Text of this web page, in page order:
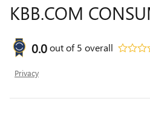
KBB.COM
0.0out of5 overall
Privacy